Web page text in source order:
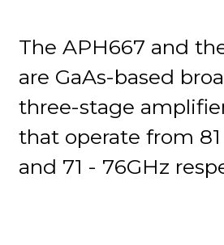
The APH667 and
are GaAs-based
three-stage
that operate from
and 71 - 76GHz